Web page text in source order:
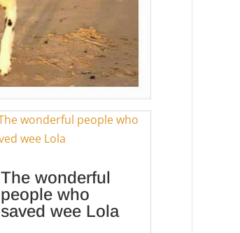
The wonderful
people who
saved wee Lola